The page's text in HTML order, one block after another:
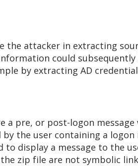
the attacker in extracting
could subsequently
by extracting AD
a pre, or post-logon message
the user containing a
display a message to the
zip file are not symbolic